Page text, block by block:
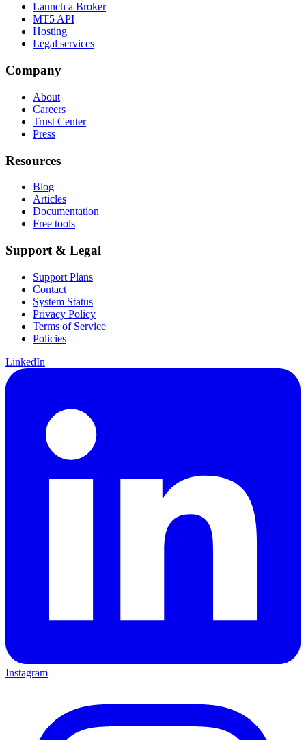
Launch a Broker
MT5 API
Hosting
Legal services
Company
About
Careers
Trust Center
Press
Resources
Blog
Articles
Documentation
Free tools
Support & Legal
Support Plans
Contact
System Status
Privacy Policy
Terms of Service
Policies
LinkedIn
Instagram